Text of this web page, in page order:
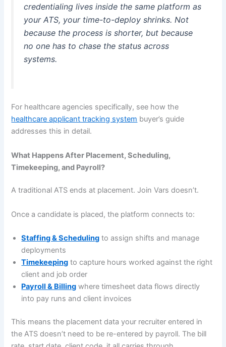
credentialing lives inside the same platform as
your ATS, your time-to-deploy shrinks. Not
because the process is shorter, but because
no one has to chase the status across
systems.
For healthcare agencies specifically, see how the
healthcare applicant tracking system buyer’s guide
addresses this in detail.
What Happens After Placement, Scheduling,
Timekeeping, and Payroll?
A traditional ATS ends at placement. Join Vars doesn’t.
Once a candidate is placed, the platform connects to:
Staffing & Scheduling to assign shifts and manage
deployments
Timekeeping to capture hours worked against the right
client and job order
Payroll & Billing where timesheet data flows directly
into pay runs and client invoices
This means the placement data your recruiter entered in
the ATS doesn’t need to be re-entered by payroll. The bill